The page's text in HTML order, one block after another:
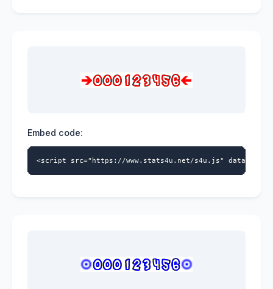
Embed code:
<script src="https://www.stats4u.net/s4u.js" data-